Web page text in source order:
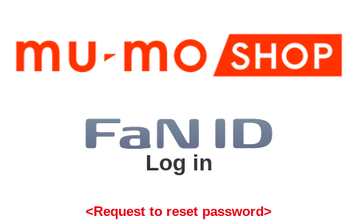
Log in
<Request to reset password>